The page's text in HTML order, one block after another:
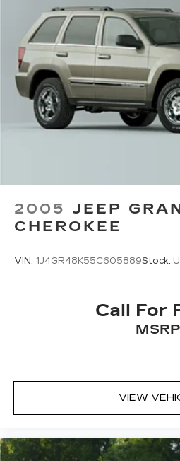
Permanent Locking Hubs
Strut Front Suspension
Multi-Link Rear
4-Wheel Disc Brakes w/
Vented Discs, Brake
and Electric Parking Brake
Brake Actuated Limited
2005 JEEP
CHEROKEE
VIN: 1J4GR48K55C605889Stock:
Call For
MSRP
VIEW